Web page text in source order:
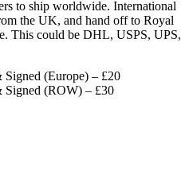
to ship worldwide. International
the UK, and hand off to Royal
This could be DHL, USPS, UPS,
(Europe) – £20
Signed (ROW) – £30